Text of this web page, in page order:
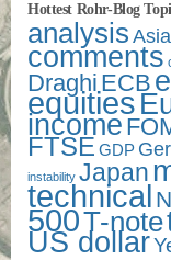
Hottest Rohr-Blog
analysisAsia
comments
Draghi ECB
equities
income
FTSE GDP
instability Japan
technical
500T-note
US dollar